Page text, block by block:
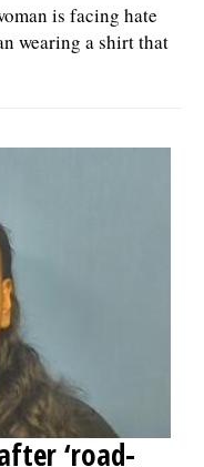
is facing hate
wearing a shirt that
‘road-